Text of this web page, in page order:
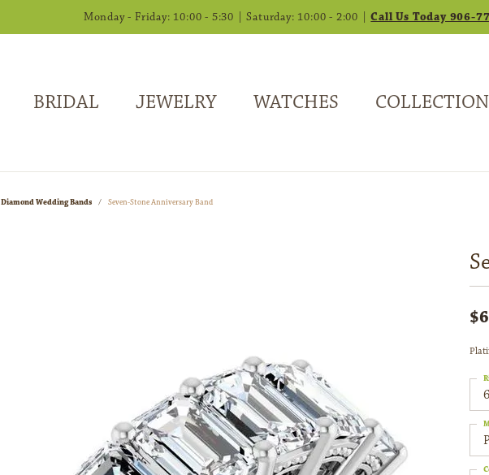
Monday - Friday: 10:00 - 5:30 | Saturday: 10:00 - 2:00 |Call Us Today 906-
BRIDAL JEWELRY WATCHES
Diamond Wedding Bands Seven-Stone Anniversary Band